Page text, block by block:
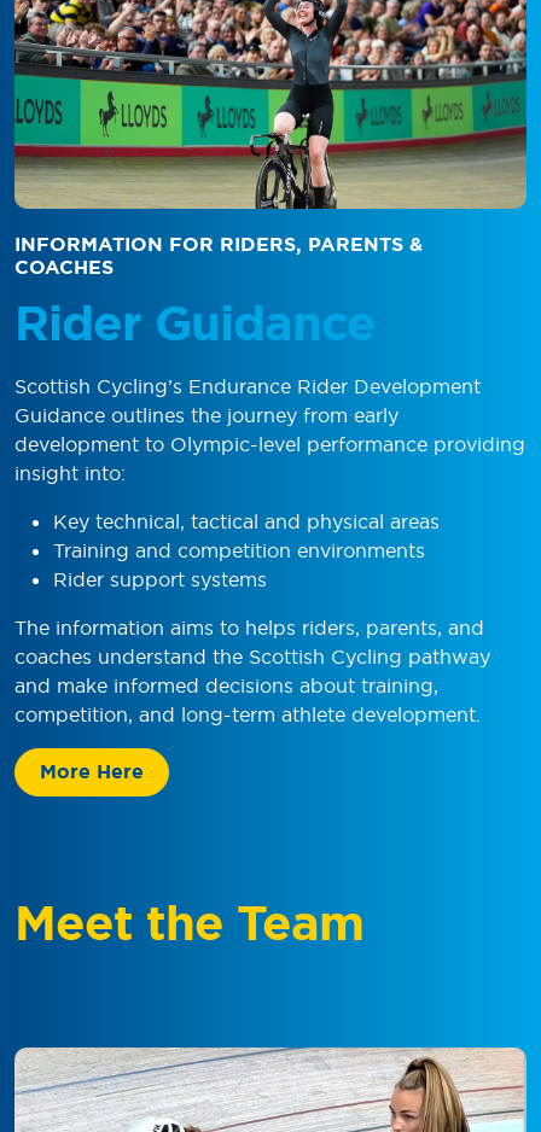
INFORMATION FOR RIDERS, PARENTS &
COACHES
Rider Guidance
Scottish Cycling’s Endurance Rider Development
Guidance outlines the journey from early
development to Olympic-level performance providing
insight into:
Key technical, tactical and physical areas
Training and competition environments
Rider support systems
The information aims to helps riders, parents, and
coaches understand the Scottish Cycling pathway
and make informed decisions about training,
competition, and long-term athlete development.
More Here
Meet the Team